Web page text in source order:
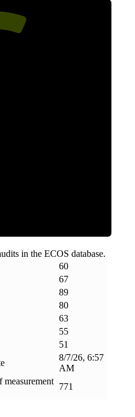
in the ECOS database.
60
67
89
80
63
55
51
8/7/26, 6:57
AM
measurement
771